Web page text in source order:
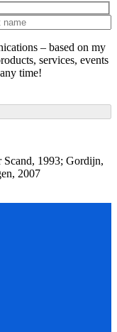
– based on my
services, events
time!
Scand, 1993; Gordijn,
2007